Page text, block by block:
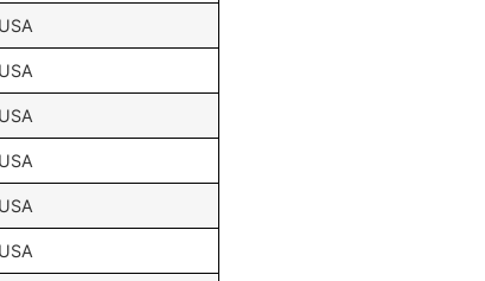
USA
USA
USA
USA
USA
USA